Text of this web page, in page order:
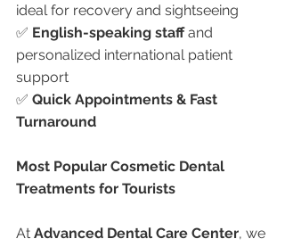
ideal for recovery and sightseeing
✅ English-speaking staff and
personalized international patient
support
✅ Quick Appointments & Fast
Turnaround
Most Popular Cosmetic Dental
Treatments for Tourists
At Advanced Dental Care Center, we